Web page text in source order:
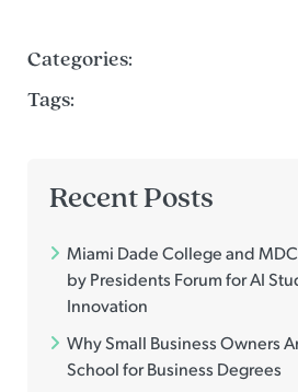
Categories:
Tags:
Recent Posts
Miami Dade College and
by Presidents Forum for AI
Innovation
Why Small Business Owners
School for Business Degrees